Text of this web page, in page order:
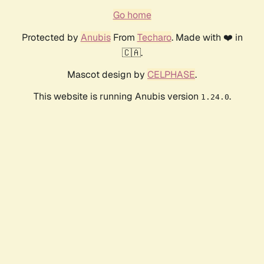
Go home
Protected by AnubisFrom Techaro. Made with ❤️ in
🇨🇦.
Mascot design by CELPHASE.
This website is running Anubis version 1.24.0.